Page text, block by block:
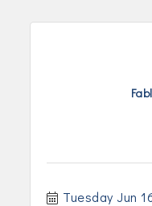
Tuesday Jun